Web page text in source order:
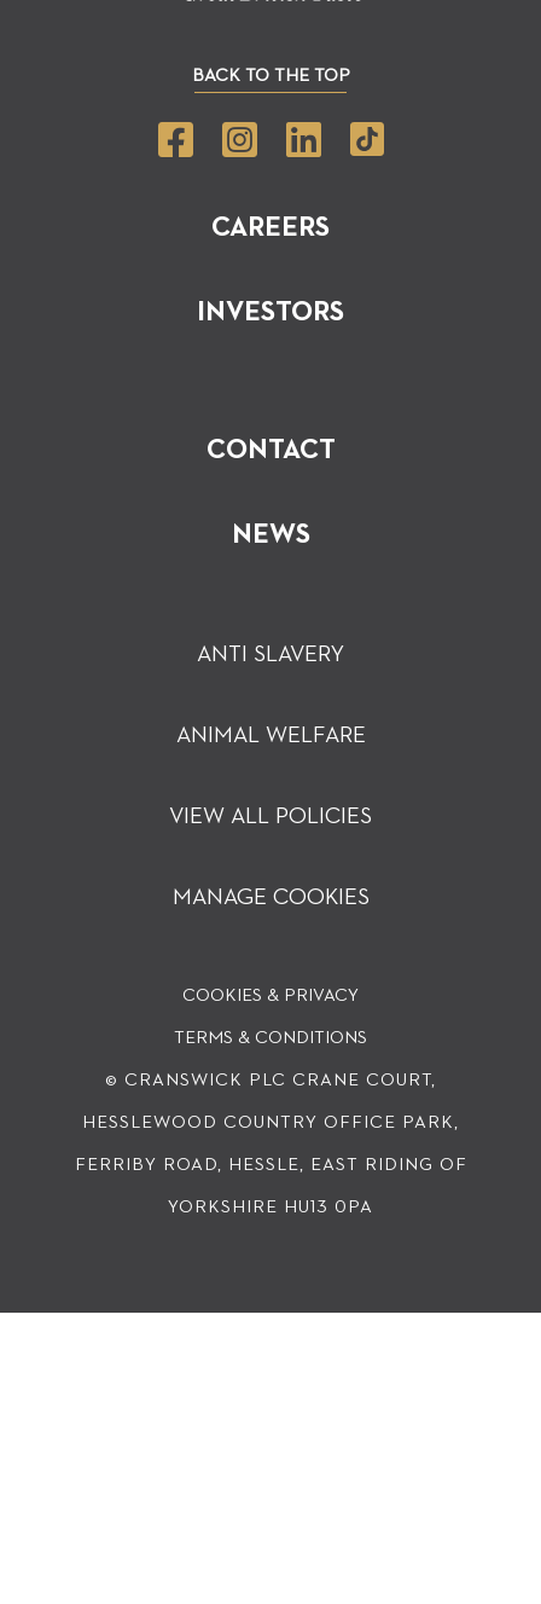
CAREERS
INVESTORS
CONTACT
NEWS
BACK TO THE TOP
ANTI SLAVERY
ANIMAL WELFARE
VIEW ALL POLICIES
MANAGE COOKIES
COOKIES & PRIVACY
© CRANSWICK PLC CRANE COURT,
HESSLEWOOD COUNTRY OFFICE PARK,
FERRIBY ROAD, HESSLE, EAST RIDING OF
YORKSHIRE HU13 0PA
TERMS & CONDITIONS